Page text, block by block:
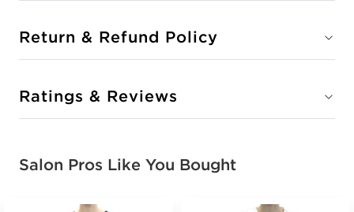
Return & Refund Policy
Ratings & Reviews
Salon Pros Like You Bought